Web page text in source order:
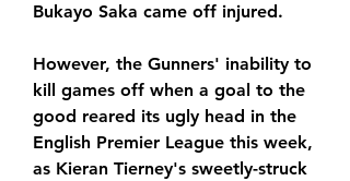
Bukayo Saka came off injured.
However, the Gunners' inability to
kill games off when a goal to the
good reared its ugly head in the
English Premier League this week,
as Kieran Tierney's sweetly-struck